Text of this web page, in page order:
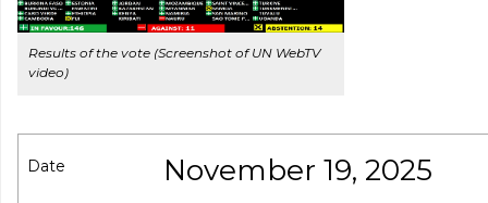
Results of the vote (Screenshot of UN WebTV
video)
Date November 19, 2025